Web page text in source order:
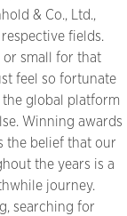
& Co., Ltd.,
fields.
or small for that
feel so fortunate
global platform
Winning awards
the belief that our
the years is a
journey.
searching for